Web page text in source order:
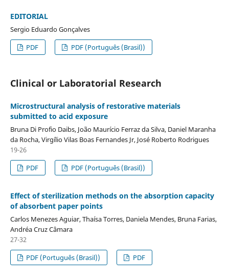
EDITORIAL
Sergio Eduardo Gonçalves
PDF
PDF (Português (Brasil))
Clinical or Laboratorial Research
Microstructural analysis of restorative materials
submitted to acid exposure
Bruna Di Profio Daibs, João Maurício Ferraz da Silva, Daniel Maranha
da Rocha, Virgílio Vilas Boas Fernandes Jr, José Roberto Rodrigues
19-26
PDF
PDF (Português (Brasil))
Effect of sterilization methods on the absorption capacity
of absorbent paper points
Carlos Menezes Aguiar, Thaísa Torres, Daniela Mendes, Bruna Farias,
Andréa Cruz Câmara
27-32
PDF (Português (Brasil))
PDF